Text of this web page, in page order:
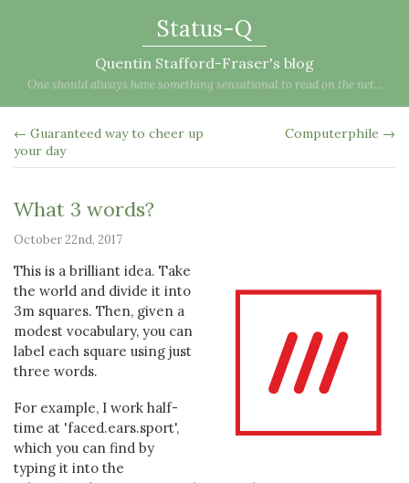
Status-Q
Quentin Stafford-Fraser's blog
One should always have something sensational to read on the net...
← Guaranteed way to cheer up
your day
Computerphile →
What 3 words?
October 22nd, 2017
This is a brilliant idea. Take
the world and divide it into
3m squares. Then, given a
modest vocabulary, you can
label each square using just
three words.
For example, I work half-
time at 'faced.ears.sport',
which you can find by
typing it into the